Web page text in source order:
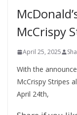
McCrispy
April 25, 2025
With the
McCrispy Stripes
April 24th,